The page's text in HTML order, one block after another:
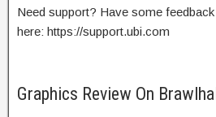
Need support? Have some
here: https://support.ubi.com
Graphics Review On